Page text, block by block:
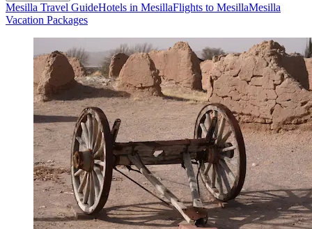
Mesilla Travel GuideHotels in MesillaFlights to MesillaMesilla
Vacation Packages